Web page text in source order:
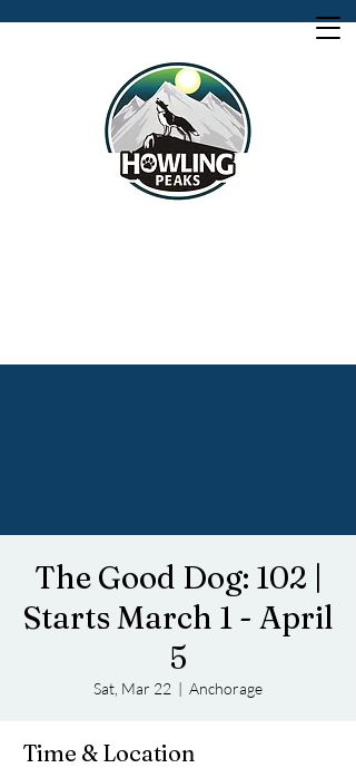
The Good Dog: 102 |
Starts March 1 - April
5
Sat, Mar 22
  |
Anchorage
Time & Location